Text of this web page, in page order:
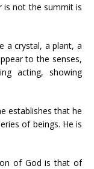
is not the summit is
a crystal, a plant, a
to the senses,
acting, showing
establishes that he
of beings. He is
of God is that of